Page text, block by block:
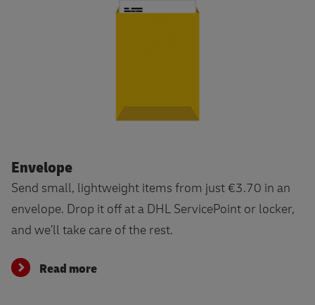
Envelope
Send small, lightweight items from just €3.70 in an
envelope. Drop it off at a DHL ServicePoint or locker,
and we’ll take care of the rest.
Read more